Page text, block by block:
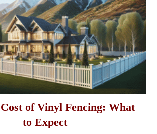
of Vinyl Fencing: What
to Expect